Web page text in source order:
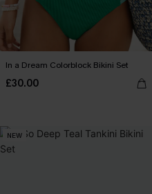
In a Dream Colorblock Bikini Set
£30.00
NEW